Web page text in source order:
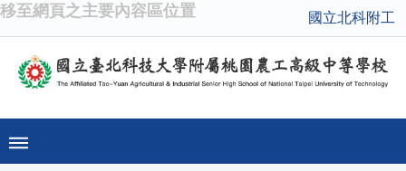
移至網頁之主要內容區位置 國立北科附工